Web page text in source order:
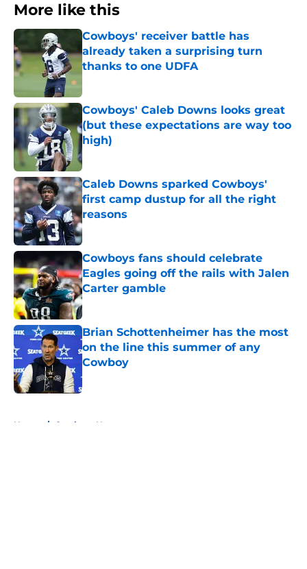
More like this
Cowboys' receiver battle has
already taken a surprising turn
thanks to one UDFA
Cowboys' Caleb Downs looks great
(but these expectations are way too
high)
Published by on Invalid Date
Caleb Downs sparked Cowboys'
first camp dustup for all the right
reasons
Published by on Invalid Date
Cowboys fans should celebrate
Eagles going off the rails with Jalen
Carter gamble
Published by on Invalid Date
Brian Schottenheimer has the most
on the line this summer of any
Cowboy
Published by on Invalid Date
Home / Cowboys News